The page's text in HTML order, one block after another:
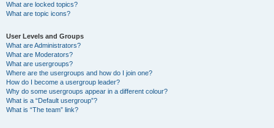
What are locked topics?
What are topic icons?
User Levels and Groups
What are Administrators?
What are Moderators?
What are usergroups?
Where are the usergroups and how do I join one?
How do I become a usergroup leader?
Why do some usergroups appear in a different colour?
What is a “Default usergroup”?
What is “The team” link?